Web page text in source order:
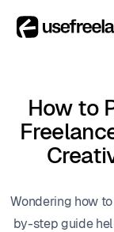
Collectors
Blog
How to
Wondering how
by-step guide